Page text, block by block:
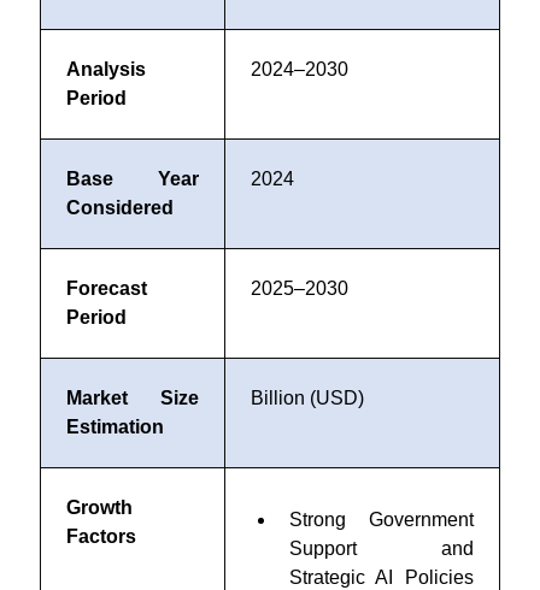
Analysis
Period
2024–2030
Base Year
Considered
2024
Forecast
Period
2025–2030
Market Size
Estimation
Billion (USD)
Growth
Factors
Strong Government
Support and
Strategic AI Policies